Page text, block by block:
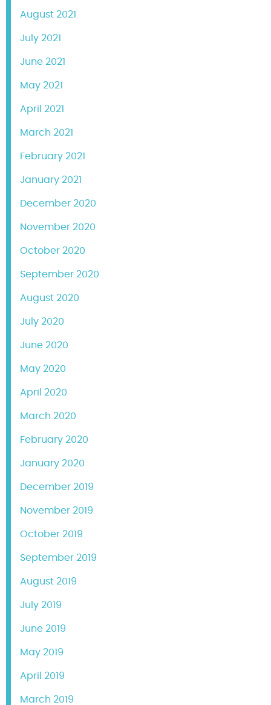
August 2021
July 2021
June 2021
May 2021
April 2021
March 2021
February 2021
January 2021
December 2020
November 2020
October 2020
September 2020
August 2020
July 2020
June 2020
May 2020
April 2020
March 2020
February 2020
January 2020
December 2019
November 2019
October 2019
September 2019
August 2019
July 2019
June 2019
May 2019
April 2019
March 2019